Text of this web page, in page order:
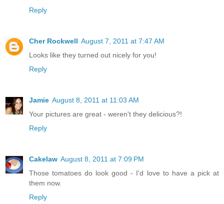
Reply
Cher Rockwell August 7, 2011 at 7:47 AM
Looks like they turned out nicely for you!
Reply
Jamie August 8, 2011 at 11:03 AM
Your pictures are great - weren't they delicious?!
Reply
Cakelaw August 8, 2011 at 7:09 PM
Those tomatoes do look good - I'd love to have a pick at
them now.
Reply